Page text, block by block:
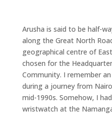
Arusha is said to be half-
along the Great North
geographical centre of
chosen for the
Community. I remember
during a journey from
mid-1990s. Somehow, I
wristwatch at the